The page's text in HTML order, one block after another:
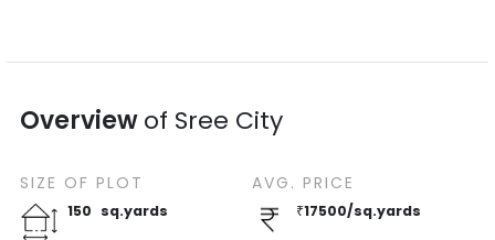
Overviewof Sree City
SIZE OF PLOT
150 sq.yards
AVG. PRICE
₹17500/sq.yards